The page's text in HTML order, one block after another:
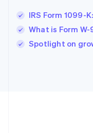
IRS Form 1099-
What is Form W-
Spotlight on
English
Italy
Japan